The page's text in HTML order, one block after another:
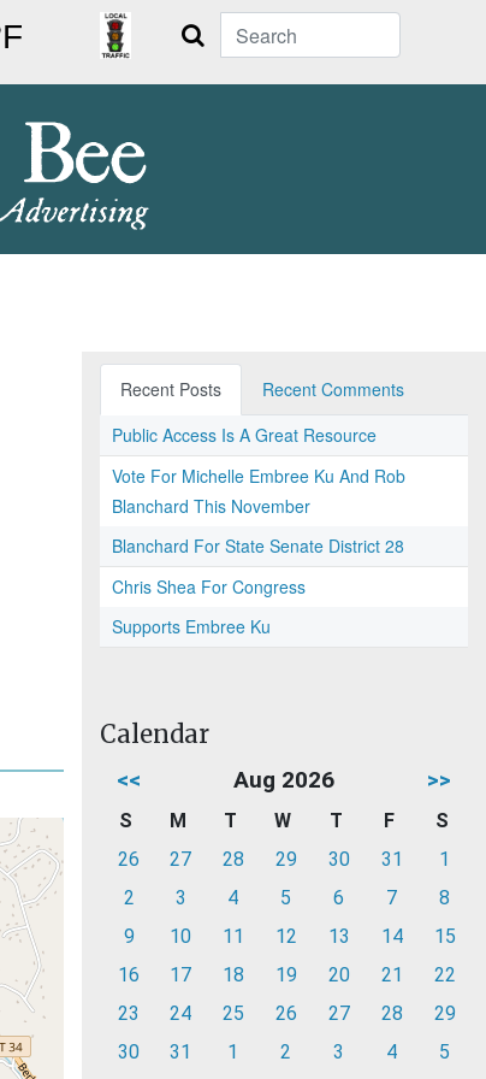
Search
Recent Posts
Recent Comments
Public Access Is A Great Resource
Vote For Michelle Embree Ku And Rob
Blanchard This November
Blanchard For State Senate District 28
Chris Shea For Congress
Supports Embree Ku
Calendar
<< Aug 2026 >>
S M T W T F
S
26
27 28 29 30 31
1
2
3 4 5 6 7
8
9
10 11 12 13 14
15
16
17 18 19 20 21
22
23
24 25 26 27 28
29
30
31 1 2 3 4 5